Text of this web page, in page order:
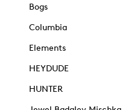
Bogs
Columbia
Elements
HEYDUDE
HUNTER